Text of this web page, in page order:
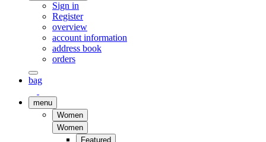
Sign in
Register
overview
account information
address book
orders
bag
menu
Women
Women
Featured